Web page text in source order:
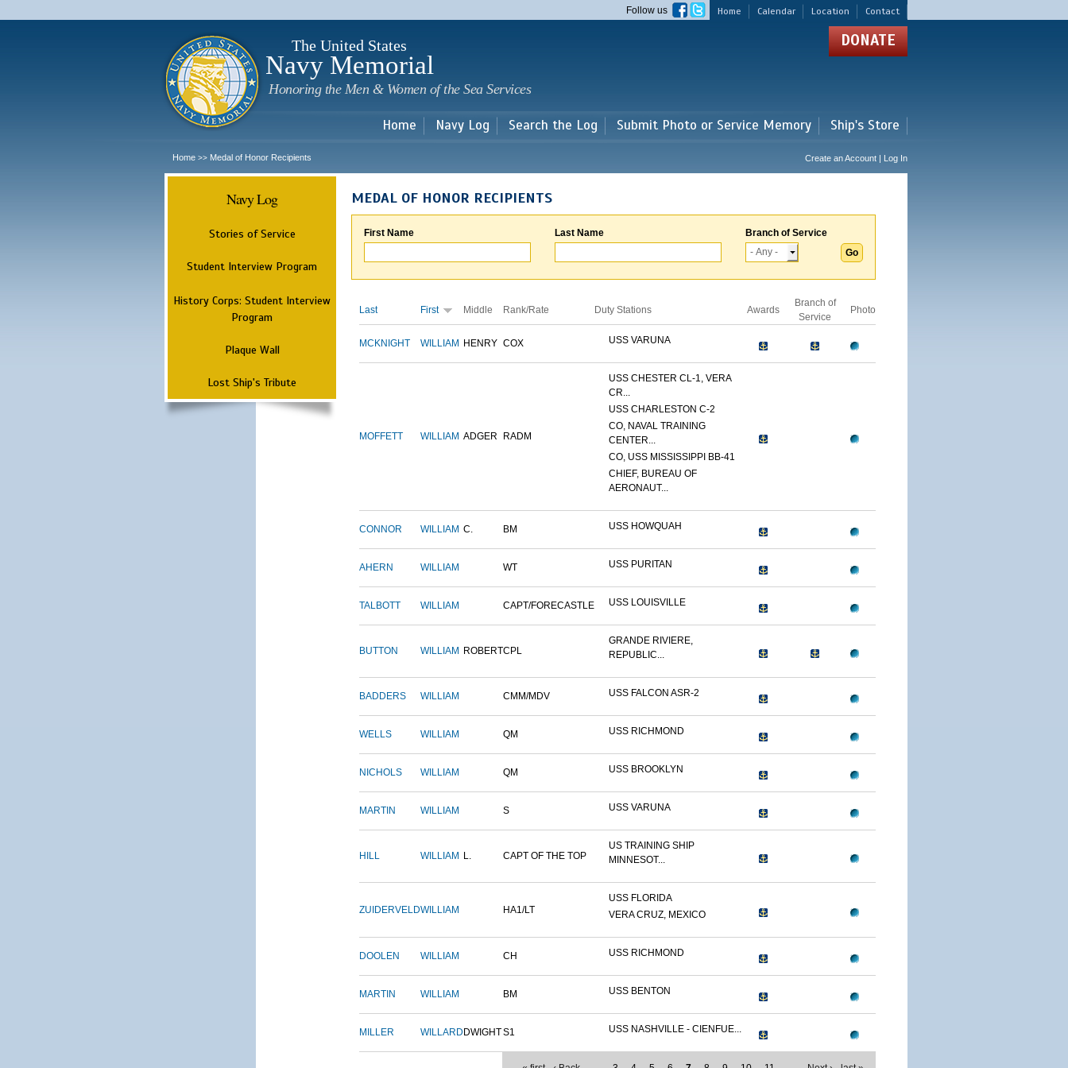
main
Home Calendar Location Contact
Follow us
The United States
Navy Memorial
Honoring the Men & Women of the Sea Services
DONATE
Home Navy Log Search the Log Submit Photo or Service Memory Ship's Store
Home >> Medal of Honor Recipients Create an Account | Log In
Navy Log
Stories of Service
Student Interview Program
History Corps: Student Interview
Program
Plaque Wall
Lost Ship's Tribute
MEDAL OF HONOR RECIPIENTS
First Name Last Name Branch of Service
Last First Middle Rank/Rate Duty Stations Awards
Branch of
Service
Photo
MCKNIGHT WILLIAM HENRY COX USS VARUNA
MOFFETT WILLIAM ADGER RADM
USS CHESTER CL-1, VERA
CR...
USS CHARLESTON C-2
CO, NAVAL TRAINING
CENTER...
CO, USS MISSISSIPPI BB-41
CHIEF, BUREAU OF
AERONAUT...
CONNOR WILLIAM C. BM USS HOWQUAH
AHERN WILLIAM WT USS PURITAN
TALBOTT WILLIAM CAPT/FORECASTLE USS LOUISVILLE
BUTTON WILLIAM ROBERTCPL
GRANDE RIVIERE,
REPUBLIC...
BADDERS WILLIAM CMM/MDV USS FALCON ASR-2
WELLS WILLIAM QM USS RICHMOND
NICHOLS WILLIAM QM USS BROOKLYN
MARTIN WILLIAM S USS VARUNA
HILL WILLIAM L. CAPT OF THE TOP
US TRAINING SHIP
MINNESOT...
ZUIDERVELDWILLIAM HA1/LT
USS FLORIDA
VERA CRUZ, MEXICO
DOOLEN WILLIAM CH USS RICHMOND
MARTIN WILLIAM BM USS BENTON
MILLER WILLARD DWIGHTS1 USS NASHVILLE - CIENFUE...